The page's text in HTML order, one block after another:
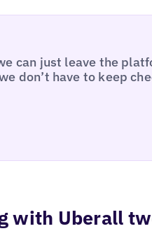
can just leave the
don’t have to keep
with Uberall